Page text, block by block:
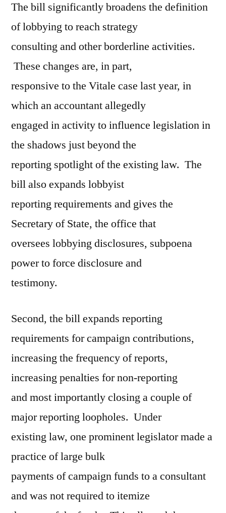
The bill significantly broadens the definition
of lobbying to reach strategy
consulting and other borderline activities.
These changes are, in part,
responsive to the Vitale case last year, in
which an accountant allegedly
engaged in activity to influence legislation in
the shadows just beyond the
reporting spotlight of the existing law. The
bill also expands lobbyist
reporting requirements and gives the
Secretary of State, the office that
oversees lobbying disclosures, subpoena
power to force disclosure and
testimony.
Second, the bill expands reporting
requirements for campaign contributions,
increasing the frequency of reports,
increasing penalties for non-reporting
and most importantly closing a couple of
major reporting loopholes. Under
existing law, one prominent legislator made a
practice of large bulk
payments of campaign funds to a consultant
and was not required to itemize